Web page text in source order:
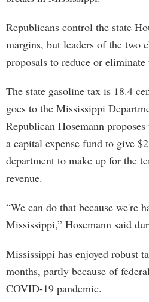
Republicans control the state
margins, but leaders of the two
proposals to reduce or
The state gasoline tax is 18.4
goes to the Mississippi
Republican Hosemann
a capital expense fund to give
department to make up for the
revenue.
“We can do that because we're
Mississippi,” Hosemann said
Mississippi has enjoyed robust
months, partly because of
COVID-19 pandemic.